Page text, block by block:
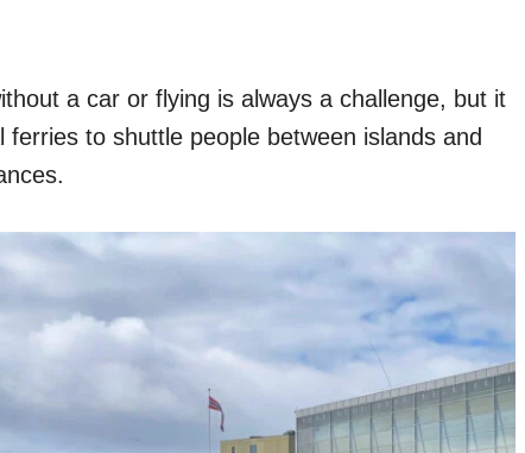
a car or flying is always a challenge, but it
to shuttle people between islands and